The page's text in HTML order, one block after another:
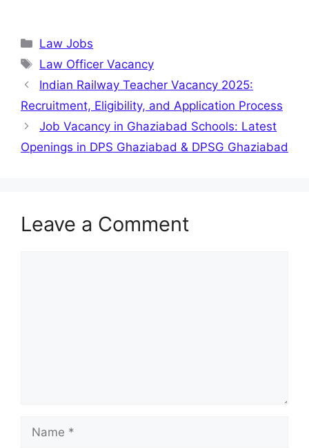
Categories
Law Jobs
Tags
Law Officer Vacancy
Indian Railway Teacher Vacancy 2025:
Recruitment, Eligibility, and Application Process
Job Vacancy in Ghaziabad Schools: Latest
Openings in DPS Ghaziabad & DPSG Ghaziabad
Leave a Comment
Name